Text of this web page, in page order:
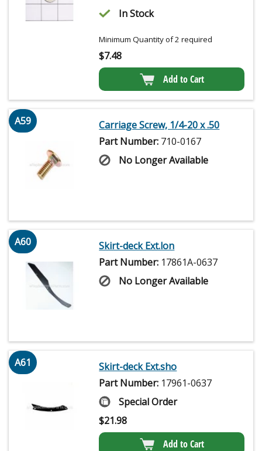
In Stock
Minimum Quantity of 2 required
$7.48
Add to Cart
A59
Carriage Screw, 1/4-20 x .50
Part Number: 710-0167
No Longer Available
A60
Skirt-deck Ext.lon
Part Number: 17861A-0637
No Longer Available
A61
Skirt-deck Ext.sho
Part Number: 17961-0637
Special Order
$21.98
Add to Cart